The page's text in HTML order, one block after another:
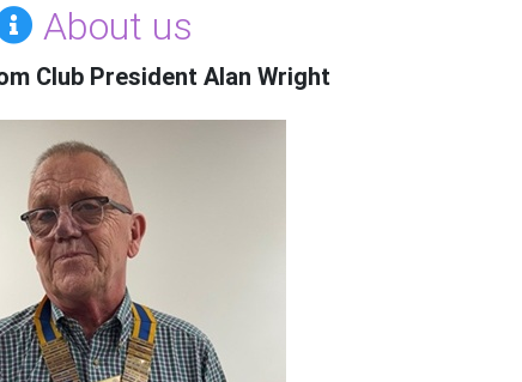
About us
Club President Alan Wright